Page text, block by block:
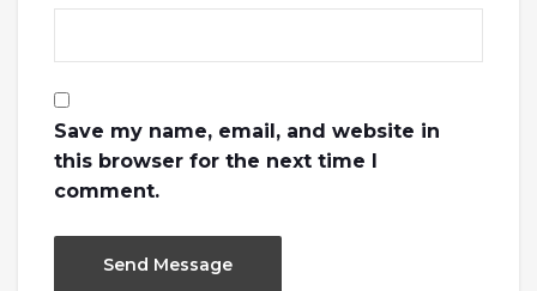
Save my name, email, and website in
this browser for the next time I
comment.